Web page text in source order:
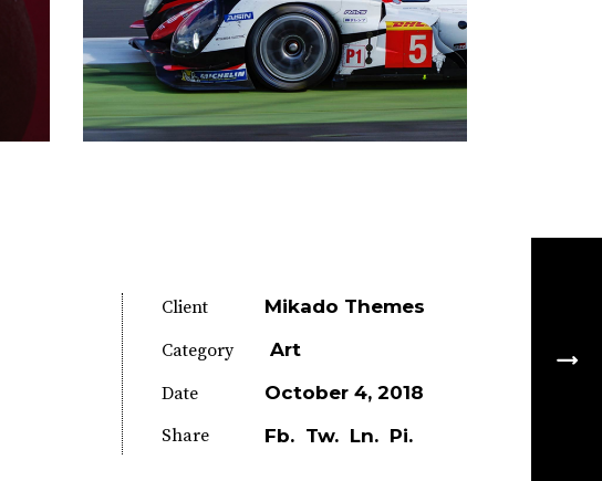
Client
Mikado Themes
Category
Art
Date
October 4, 2018
Share
Fb. Tw. Ln. Pi.